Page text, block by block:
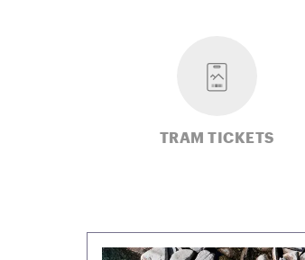
TRAM TICKETS